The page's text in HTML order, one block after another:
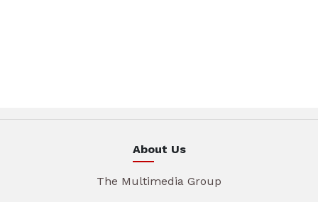
About Us
The Multimedia Group